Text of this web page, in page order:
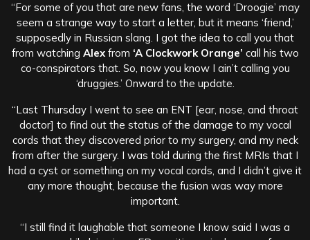
“For some of you that are new fans, the word ‘Droogie’ may
seem a strange way to start a letter, but it means ‘friend,’
supposedly in Russian slang. I got the idea to call you that
from watching Alexfrom ‘A Clockwork Orange’ call his two
co-conspirators that. So, now you know I ain’t calling you
‘druggies.’ Onward to the update.
“Last Thursday I went to see an ENT [ear, nose, and throat
doctor] to find out the status of the damage to my vocal
cords that they discovered prior to my surgery, and my neck
from after the surgery. I was told during the first MRIs that I
had a cyst or something on my vocal cords, and I didn’t give it
any more thought, because the fusion was way more
important.
“I still find it laughable that someone I know said I was a